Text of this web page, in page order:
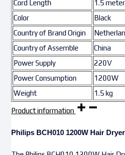
Cord Length
1.5
Color
Black
Country of Brand Origin
Country of Assemble
China
Power Supply
220V
Power Consumption
1200W
Weight
1.5 kg
Product information
Philips BCH010 1200W Hair Dryer